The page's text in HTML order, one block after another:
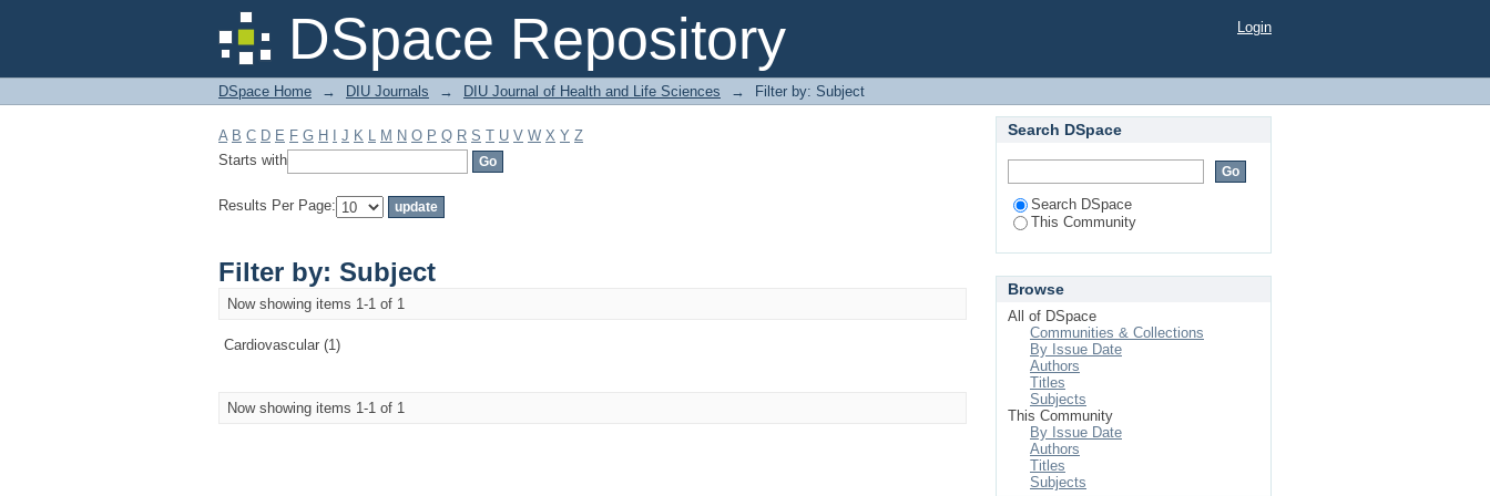
DSpace Repository
Filter by: Subject Login
DSpace Home → DIU Journals → DIU Journal of Health and Life Sciences → Filter by: Subject
A B C D E F G H J K L M N O P Q R S T U V W X Y Z
Starts with
Results Per Page:
Filter by: Subject
Now showing items 1-1 of 1
Cardiovascular (1)
Now showing items 1-1 of 1
Search DSpace
Search DSpace
This Community
Browse
All of DSpace
Communities & Collections
By Issue Date
Authors
Titles
Subjects
This Community
By Issue Date
Authors
Titles
Subjects